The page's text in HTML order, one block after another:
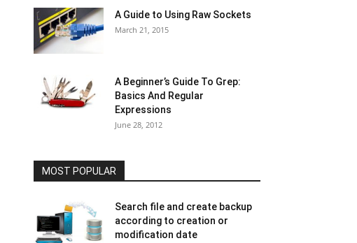
A Guide to Using Raw Sockets
March 21, 2015
A Beginner’s Guide To Grep:
Basics And Regular
Expressions
June 28, 2012
MOST POPULAR
Search file and create backup
according to creation or
modification date